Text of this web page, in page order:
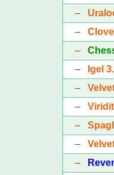
–
–
–
–
Igel
–
–
–
–
–